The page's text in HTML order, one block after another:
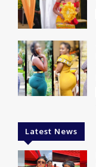
Latest News